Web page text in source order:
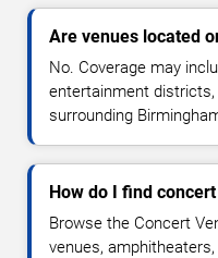
Are venues located
No. Coverage may
entertainment
surrounding
How do I find
Browse the Concert
venues,